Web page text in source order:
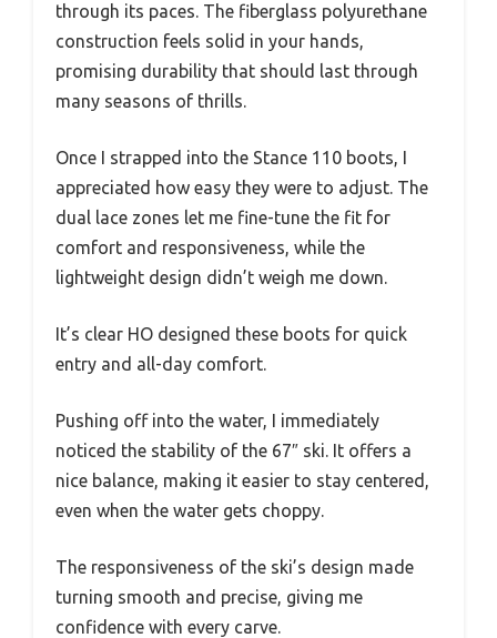
through its paces. The fiberglass polyurethane
construction feels solid in your hands,
promising durability that should last through
many seasons of thrills.
Once I strapped into the Stance 110 boots, I
appreciated how easy they were to adjust. The
dual lace zones let me fine-tune the fit for
comfort and responsiveness, while the
lightweight design didn’t weigh me down.
It’s clear HO designed these boots for quick
entry and all-day comfort.
Pushing off into the water, I immediately
noticed the stability of the 67″ ski. It offers a
nice balance, making it easier to stay centered,
even when the water gets choppy.
The responsiveness of the ski’s design made
turning smooth and precise, giving me
confidence with every carve.